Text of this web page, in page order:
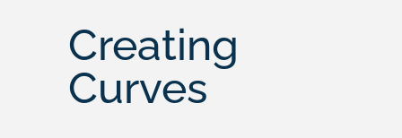
Creating
Curves